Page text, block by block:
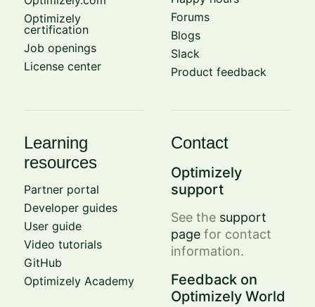
Optimizely
certification
Job openings
License center
Forums
Blogs
Slack
Product feedback
Learning
resources
Partner portal
Developer guides
User guide
Video tutorials
GitHub
Optimizely Academy
Contact
Optimizely
support
See the support
page for contact
information.
Feedback on
Optimizely World